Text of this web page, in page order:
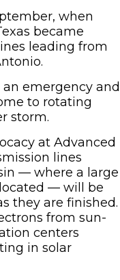
when
became
leading from
emergency and
to rotating
storm.
at Advanced
lines
— where a large
— will be
they are finished.
from sun-
centers
in solar